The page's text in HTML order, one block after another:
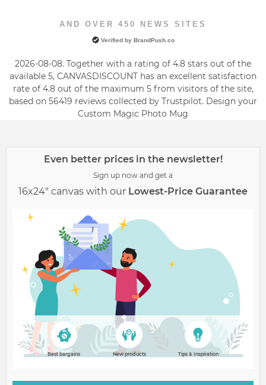
AND OVER 450 NEWS SITES
Verified by BrandPush.co
2026-08-08. Together with a rating of 4.8 stars out of the
available 5, CANVASDISCOUNT has an excellent satisfaction
rate of 4.8out of the maximum 5from visitors of the site,
based on 56419 reviews collected by Trustpilot. Design your
Custom Magic Photo Mug
Even better prices in the newsletter!
Sign up now and get a
16x24" canvas with our Lowest-Price Guarantee
Best bargains New products Tips & Inspiration